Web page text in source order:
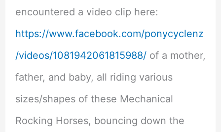
encountered a video clip here:
https://www.facebook.com/ponycyclenz
/videos/1081942061815988/of a mother,
father, and baby, all riding various
sizes/shapes of these Mechanical
Rocking Horses, bouncing down the